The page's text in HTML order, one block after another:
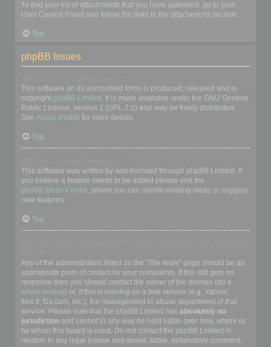
To find your list of attachments that you have uploaded, go to your
User Control Panel and follow the links to the attachments section.
Top
phpBB Issues
This software (in its unmodified form) is produced, released and is
copyright phpBB Limited . It is made available under the GNU General
Public License, version 2 (GPL-2.0) and may be freely distributed.
See About phpBB for more details.
Top
This software was written by and licensed through phpBB Limited. If
you believe a feature needs to be added please visit the
phpBB Ideas Centre, where you can upvote existing ideas or suggest
new features.
Top
Any of the administrators listed on the “The team” page should be an
appropriate point of contact for your complaints. If this still gets no
response then you should contact the owner of the domain (do a
whois lookup) or, if this is running on a free service (e.g. Yahoo!,
free.fr, f2s.com, etc.), the management or abuse department of that
service. Please note that the phpBB Limited has absolutely no
jurisdiction and cannot in any way be held liable over how, where or
by whom this board is used. Do not contact the phpBB Limited in
relation to any legal (cease and desist, liable, defamatory comment,